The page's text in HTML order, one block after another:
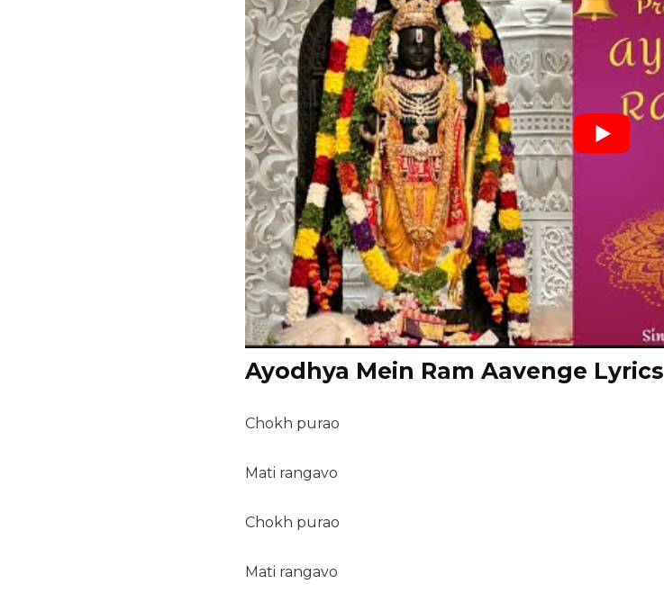
Ayodhya Mein Ram Aavenge Lyrics
Chokh purao
Mati rangavo
Chokh purao
Mati rangavo